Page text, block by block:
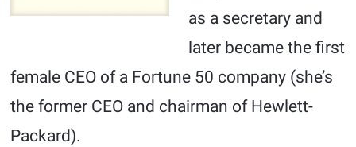
as a secretary and
later became the first
female CEO of a Fortune 50 company (she’s
the former CEO and chairman of Hewlett-
Packard).